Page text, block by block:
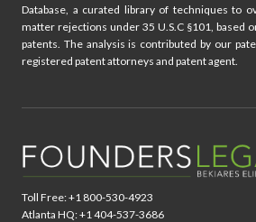
Database, a curated library of techniques to
matter rejections under 35 U.S.C §101, based
patents. The analysis is contributed by our
registered patent attorneys and patent agent.
Toll Free: +1 800-530-4923
Atlanta HQ: +1 404-537-3686